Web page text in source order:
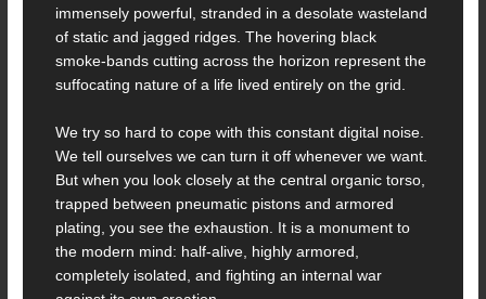
immensely powerful, stranded in a desolate wasteland
of static and jagged ridges. The hovering black
smoke-bands cutting across the horizon represent the
suffocating nature of a life lived entirely on the grid.
We try so hard to cope with this constant digital noise.
We tell ourselves we can turn it off whenever we want.
But when you look closely at the central organic torso,
trapped between pneumatic pistons and armored
plating, you see the exhaustion. It is a monument to
the modern mind: half-alive, highly armored,
completely isolated, and fighting an internal war